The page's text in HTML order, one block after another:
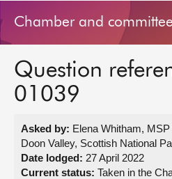
Bills and laws
MSPs
Get involved
Chamber and
Question
01039
Asked by: Elena Whitham,
Doon Valley, Scottish National
Date lodged: 27 April 2022
Current status: Taken in the